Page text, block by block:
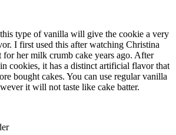
type of vanilla will give the cookie a very
I first used this after watching Christina
her milk crumb cake years ago. After
cookies, it has a distinct artificial flavor that
bought cakes. You can use regular vanilla
it will not taste like cake batter.